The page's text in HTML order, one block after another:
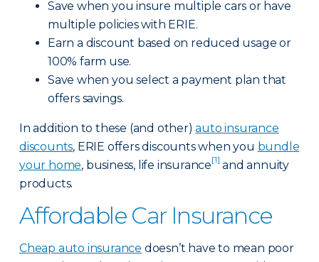
Save when you insure multiple cars or have
multiple policies with ERIE.
Earn a discount based on reduced usage or
100% farm use.
Save when you select a payment plan that
offers savings.
In addition to these (and other)auto insurance
discounts, ERIE offers discounts when you bundle
your home, business, life insurance[1] and annuity
products.
Affordable Car Insurance
Cheap auto insurance doesn’t have to mean poor